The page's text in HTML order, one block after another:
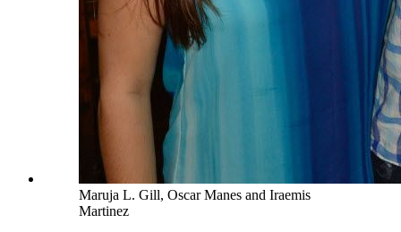
Maruja L. Gill, Oscar Manes and Iraemis
Martinez